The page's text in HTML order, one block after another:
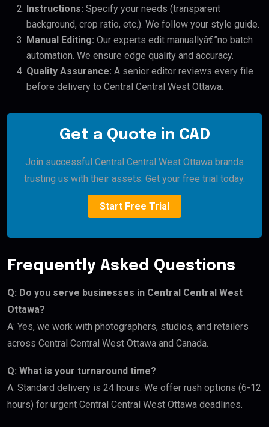
Instructions: Specify your needs (transparent
background, crop ratio, etc.). We follow your style guide.
Manual Editing: Our experts edit manuallyâ€”no batch
automation. We ensure edge quality and accuracy.
Quality Assurance: A senior editor reviews every file
before delivery to Central Central West Ottawa.
Get a Quote in CAD
Join successful Central Central West Ottawa brands
trusting us with their assets. Get your free trial today.
Start Free Trial
Frequently Asked Questions
Q: Do you serve businesses in Central Central West
Ottawa?
A: Yes, we work with photographers, studios, and retailers
across Central Central West Ottawa and Canada.
Q: What is your turnaround time?
A: Standard delivery is 24 hours. We offer rush options (6-12
hours) for urgent Central Central West Ottawa deadlines.